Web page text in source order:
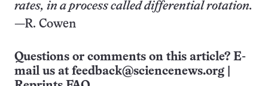
rates, in a process called differential rotation.
—R. Cowen
Questions or comments on this article? E-
mail us at feedback@sciencenews.org